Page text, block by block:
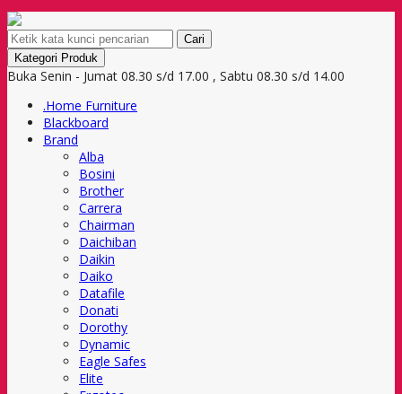
Cari
Kategori Produk
Buka Senin - Jumat 08.30 s/d 17.00 , Sabtu 08.30 s/d 14.00
.Home Furniture
Blackboard
Brand
Alba
Bosini
Brother
Carrera
Chairman
Daichiban
Daikin
Daiko
Datafile
Donati
Dorothy
Dynamic
Eagle Safes
Elite